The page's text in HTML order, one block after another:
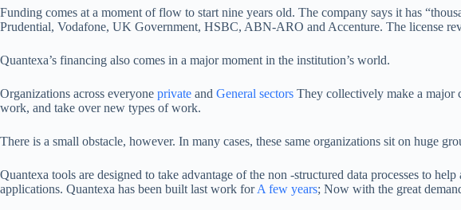
Funding comes at a moment of flow to start nine years old. The company says it has
Prudential, Vodafone, UK Government, HSBC, ABN-ARO and Accenture. The license
Quantexa’s financing also comes in a major moment in the institution’s world.
Organizations across everyone private and General sectors They collectively make a major
work, and take over new types of work.
There is a small obstacle, however. In many cases, these same organizations sit on huge
Quantexa tools are designed to take advantage of the non -structured data processes to
applications. Quantexa has been built last work forA few years; Now with the great